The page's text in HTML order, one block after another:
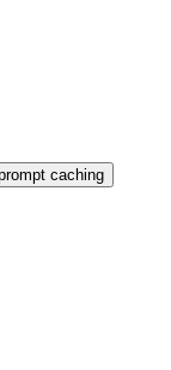
caching